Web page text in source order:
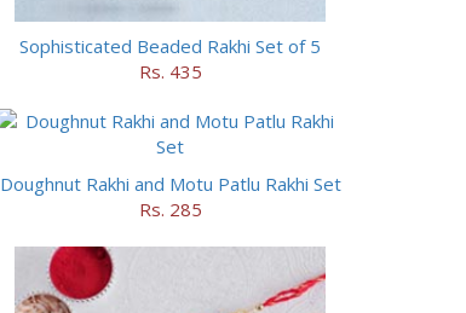
Sophisticated Beaded Rakhi Set of 5
Rs. 435
Doughnut Rakhi and Motu Patlu Rakhi Set
Rs. 285